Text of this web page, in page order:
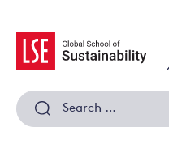
content
Search
for: